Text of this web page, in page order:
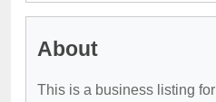
About
This is a business listing for